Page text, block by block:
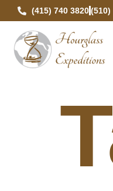
(415) 740 3820 (510)